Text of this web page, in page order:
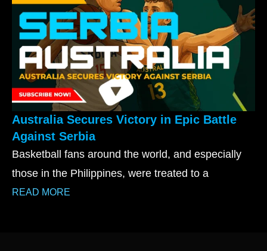
Australia Secures Victory in Epic Battle
Against Serbia
Basketball fans around the world, and especially
those in the Philippines, were treated to a
READ MORE